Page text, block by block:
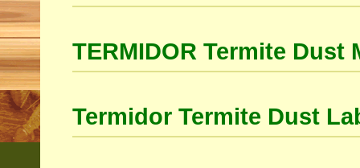
TERMIDOR Termite Dust
Termidor Termite Dust